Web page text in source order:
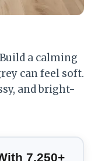
a calming
can feel soft.
and bright-
7,250+